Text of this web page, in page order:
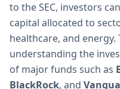
to the SEC, investors
capital allocated to
healthcare, and
understanding the
of major funds such as
BlackRock, and